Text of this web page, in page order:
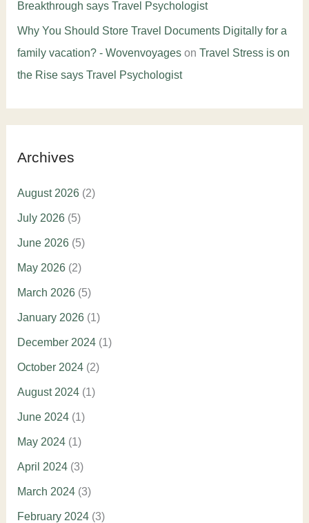
Breakthrough says Travel Psychologist
Why You Should Store Travel Documents Digitally for a
family vacation? - Wovenvoyageson Travel Stress is on
the Rise says Travel Psychologist
Archives
August 2026(2)
July 2026(5)
June 2026(5)
May 2026(2)
March 2026(5)
January 2026(1)
December 2024(1)
October 2024(2)
August 2024(1)
June 2024(1)
May 2024(1)
April 2024(3)
March 2024(3)
February 2024(3)